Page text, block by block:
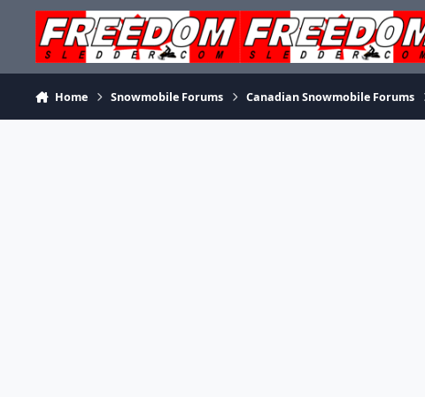
Skip to content
Home Snowmobile Forums Canadian Snowmobile Forums